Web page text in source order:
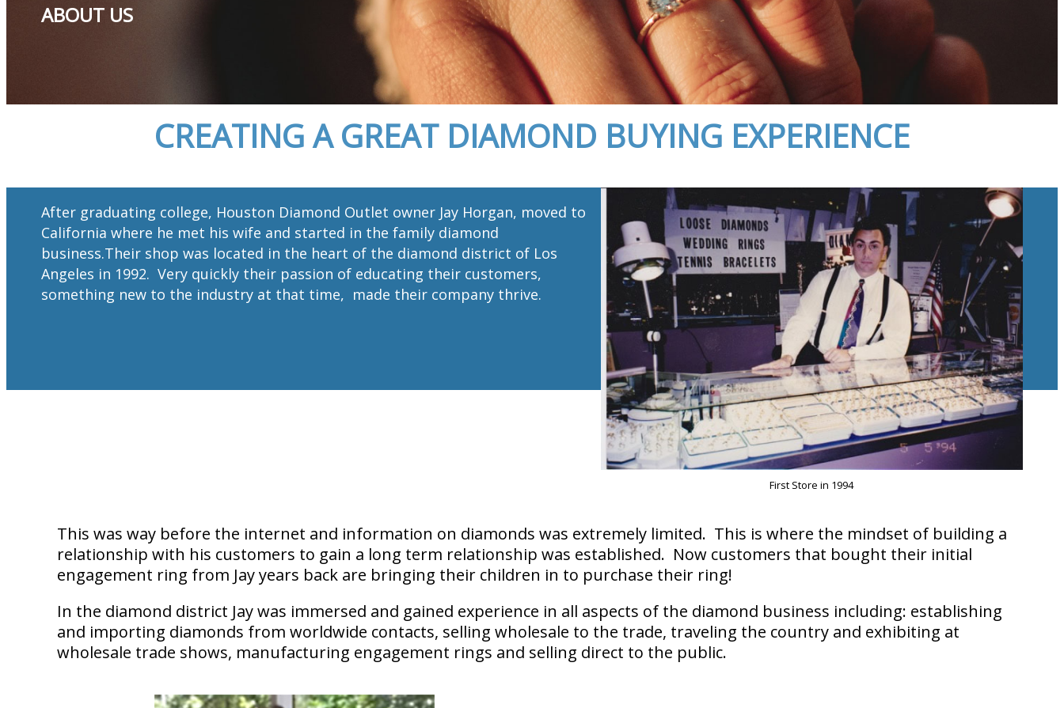
ABOUT US
CREATING A GREAT DIAMOND BUYING EXPERIENCE
After graduating college, Houston Diamond Outlet owner Jay Horgan, moved to
California where he met his wife and started in the family diamond
business.Their shop was located in the heart of the diamond district of Los
Angeles in 1992. Very quickly their passion of educating their customers,
something new to the industry at that time, made their company thrive.
First Store in 1994
This was way before the internet and information on diamonds was extremely limited. This is where the mindset of building a
relationship with his customers to gain a long term relationship was established. Now customers that bought their initial
engagement ring from Jay years back are bringing their children in to purchase their ring!
In the diamond district Jay was immersed and gained experience in all aspects of the diamond business including: establishing
and importing diamonds from worldwide contacts, selling wholesale to the trade, traveling the country and exhibiting at
wholesale trade shows, manufacturing engagement rings and selling direct to the public.